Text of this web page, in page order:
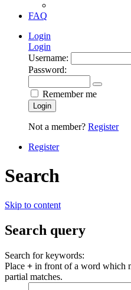
FAQ
Login
Login
Username:
Password:
Remember me
Login
Not a member? Register
Register
Search
Skip to content
Search query
Search for keywords:
Place + in front of a word which
partial matches.